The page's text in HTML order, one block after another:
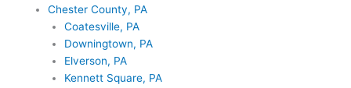
Chester County, PA
Coatesville, PA
Downingtown, PA
Elverson, PA
Kennett Square, PA